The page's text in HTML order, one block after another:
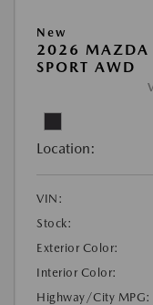
New
2026 MAZDA
SPORT AWD
Location:
VIN:
Stock:
Exterior Color:
Interior Color:
Highway/City MPG: